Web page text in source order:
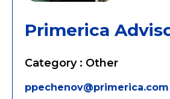
Primerica
Category : Other
ppechenov@primerica.com